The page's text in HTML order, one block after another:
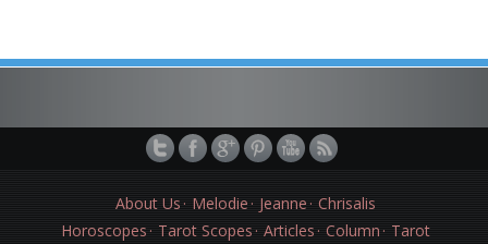
About Us Melodie Jeanne Chrisalis
Horoscopes
Tarot Scopes Articles Column Tarot